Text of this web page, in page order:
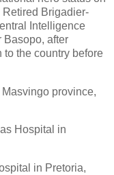
Retired Brigadier-
Intelligence
Basopo, after
the country before
province,
Hospital in
in Pretoria,